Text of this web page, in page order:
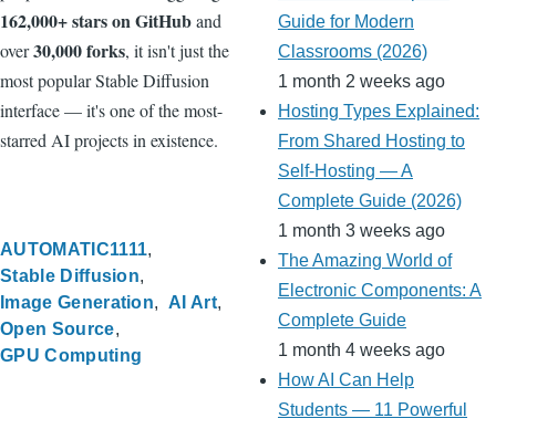
162,000+ stars on GitHuband
over30,000 forks, it isn't just the
most popular Stable Diffusion
interface — it's one of the most-
starred AI projects in existence.
AUTOMATIC1111
Stable Diffusion
Image Generation
AI Art
Open Source
GPU Computing
Guide for Modern
Classrooms (2026)
1 month 2 weeks ago
Hosting Types Explained:
From Shared Hosting to
Self-Hosting — A
Complete Guide (2026)
1 month 3 weeks ago
The Amazing World of
Electronic Components: A
Complete Guide
1 month 4 weeks ago
How AI Can Help
Students — 11 Powerful